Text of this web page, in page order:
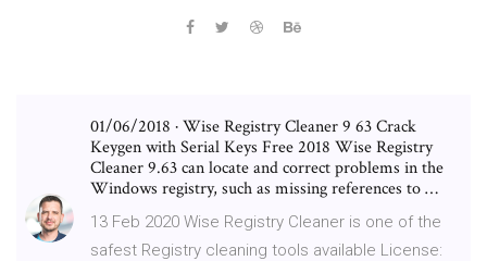
01/06/2018 · Wise Registry Cleaner 9 63 Crack
Keygen with Serial Keys Free 2018 Wise Registry
Cleaner 9.63 can locate and correct problems in the
Windows registry, such as missing references to …
13 Feb 2020 Wise Registry Cleaner is one of the
safest Registry cleaning tools available License: